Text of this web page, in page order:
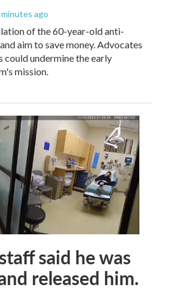
minutes ago
of the 60-year-old anti-
aim to save money. Advocates
could undermine the early
mission.
said he was
released him.